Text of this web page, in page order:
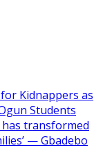
Kidnappers as
Students
has transformed
— Gbadebo